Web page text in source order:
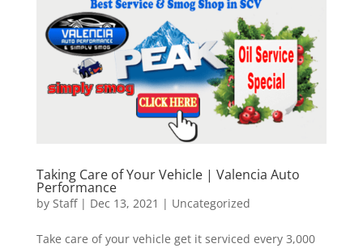
Taking Care of Your Vehicle | Valencia Auto
Performance
by Staff| Dec 13, 2021 | Uncategorized
Take care of your vehicle get it serviced every 3,000